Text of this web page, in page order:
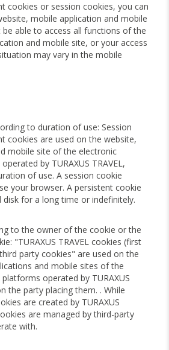
cookies or session cookies, you can
mobile application and mobile
able to access all functions of the
and mobile site, or your access
may vary in the mobile
to duration of use: Session
cookies are used on the website,
mobile site of the electronic
by TURAXUS TRAVEL,
of use. A session cookie
your browser. A persistent cookie
for a long time or indefinitely.
to the owner of the cookie or the
"TURAXUS TRAVEL cookies (first
party cookies" are used on the
and mobile sites of the
operated by TURAXUS
the party placing them. . While
are created by TURAXUS
are managed by third-party
with.